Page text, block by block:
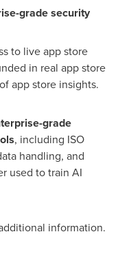
grade security
to live app store
in real app store
app store insights.
grade
, including ISO
handling, and
used to train AI
information.